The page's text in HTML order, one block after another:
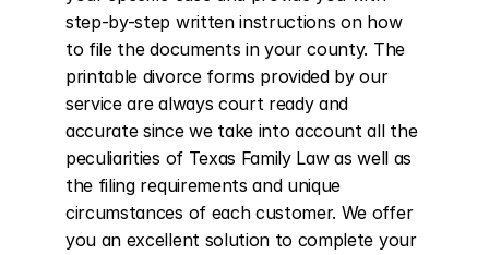
step-by-step written instructions on how
to file the documents in your county. The
printable divorce forms provided by our
service are always court ready and
accurate since we take into account all the
peculiarities of Texas Family Law as well as
the filing requirements and unique
circumstances of each customer. We offer
you an excellent solution to complete your